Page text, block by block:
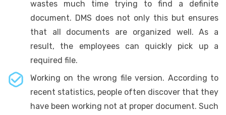
wastes much time trying to find a definite
document. DMS does not only this but ensures
that all documents are organized well. As a
result, the employees can quickly pick up a
required file.
Working on the wrong file version. According to
recent statistics, people often discover that they
have been working not at proper document. Such